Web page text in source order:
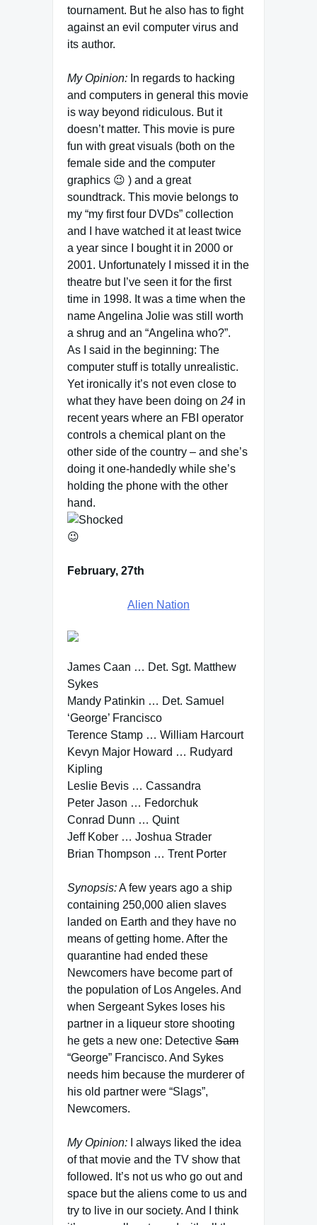
tournament. But he also has to fight
against an evil computer virus and
its author.
My Opinion: In regards to hacking
and computers in general this movie
is way beyond ridiculous. But it
doesn’t matter. This movie is pure
fun with great visuals (both on the
female side and the computer
graphics 😉 ) and a great
soundtrack. This movie belongs to
my “my first four DVDs” collection
and I have watched it at least twice
a year since I bought it in 2000 or
2001. Unfortunately I missed it in the
theatre but I’ve seen it for the first
time in 1998. It was a time when the
name Angelina Jolie was still worth
a shrug and an “Angelina who?”.
As I said in the beginning: The
computer stuff is totally unrealistic.
Yet ironically it’s not even close to
what they have been doing on 24 in
recent years where an FBI operator
controls a chemical plant on the
other side of the country – and she’s
doing it one-handedly while she’s
holding the phone with the other
hand.
😉
February, 27th
Alien Nation
James Caan … Det. Sgt. Matthew
Sykes
Mandy Patinkin … Det. Samuel
‘George’ Francisco
Terence Stamp … William Harcourt
Kevyn Major Howard … Rudyard
Kipling
Leslie Bevis … Cassandra
Peter Jason … Fedorchuk
Conrad Dunn … Quint
Jeff Kober … Joshua Strader
Brian Thompson … Trent Porter
Synopsis:A few years ago a ship
containing 250,000 alien slaves
landed on Earth and they have no
means of getting home. After the
quarantine had ended these
Newcomers have become part of
the population of Los Angeles. And
when Sergeant Sykes loses his
partner in a liqueur store shooting
he gets a new one: Detective Sam
“George” Francisco. And Sykes
needs him because the murderer of
his old partner were “Slags”,
Newcomers.
My Opinion: I always liked the idea
of that movie and the TV show that
followed. It’s not us who go out and
space but the aliens come to us and
try to live in our society. And I think